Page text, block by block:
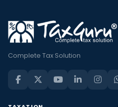
Complete Tax Solution